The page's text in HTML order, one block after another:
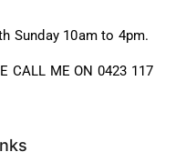
Sunday 10am to 4pm.
CALL ME ON 0423 117